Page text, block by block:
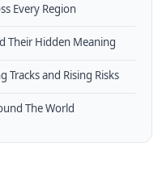
Every Region
Their Hidden Meaning
Tracks and Rising Risks
The World